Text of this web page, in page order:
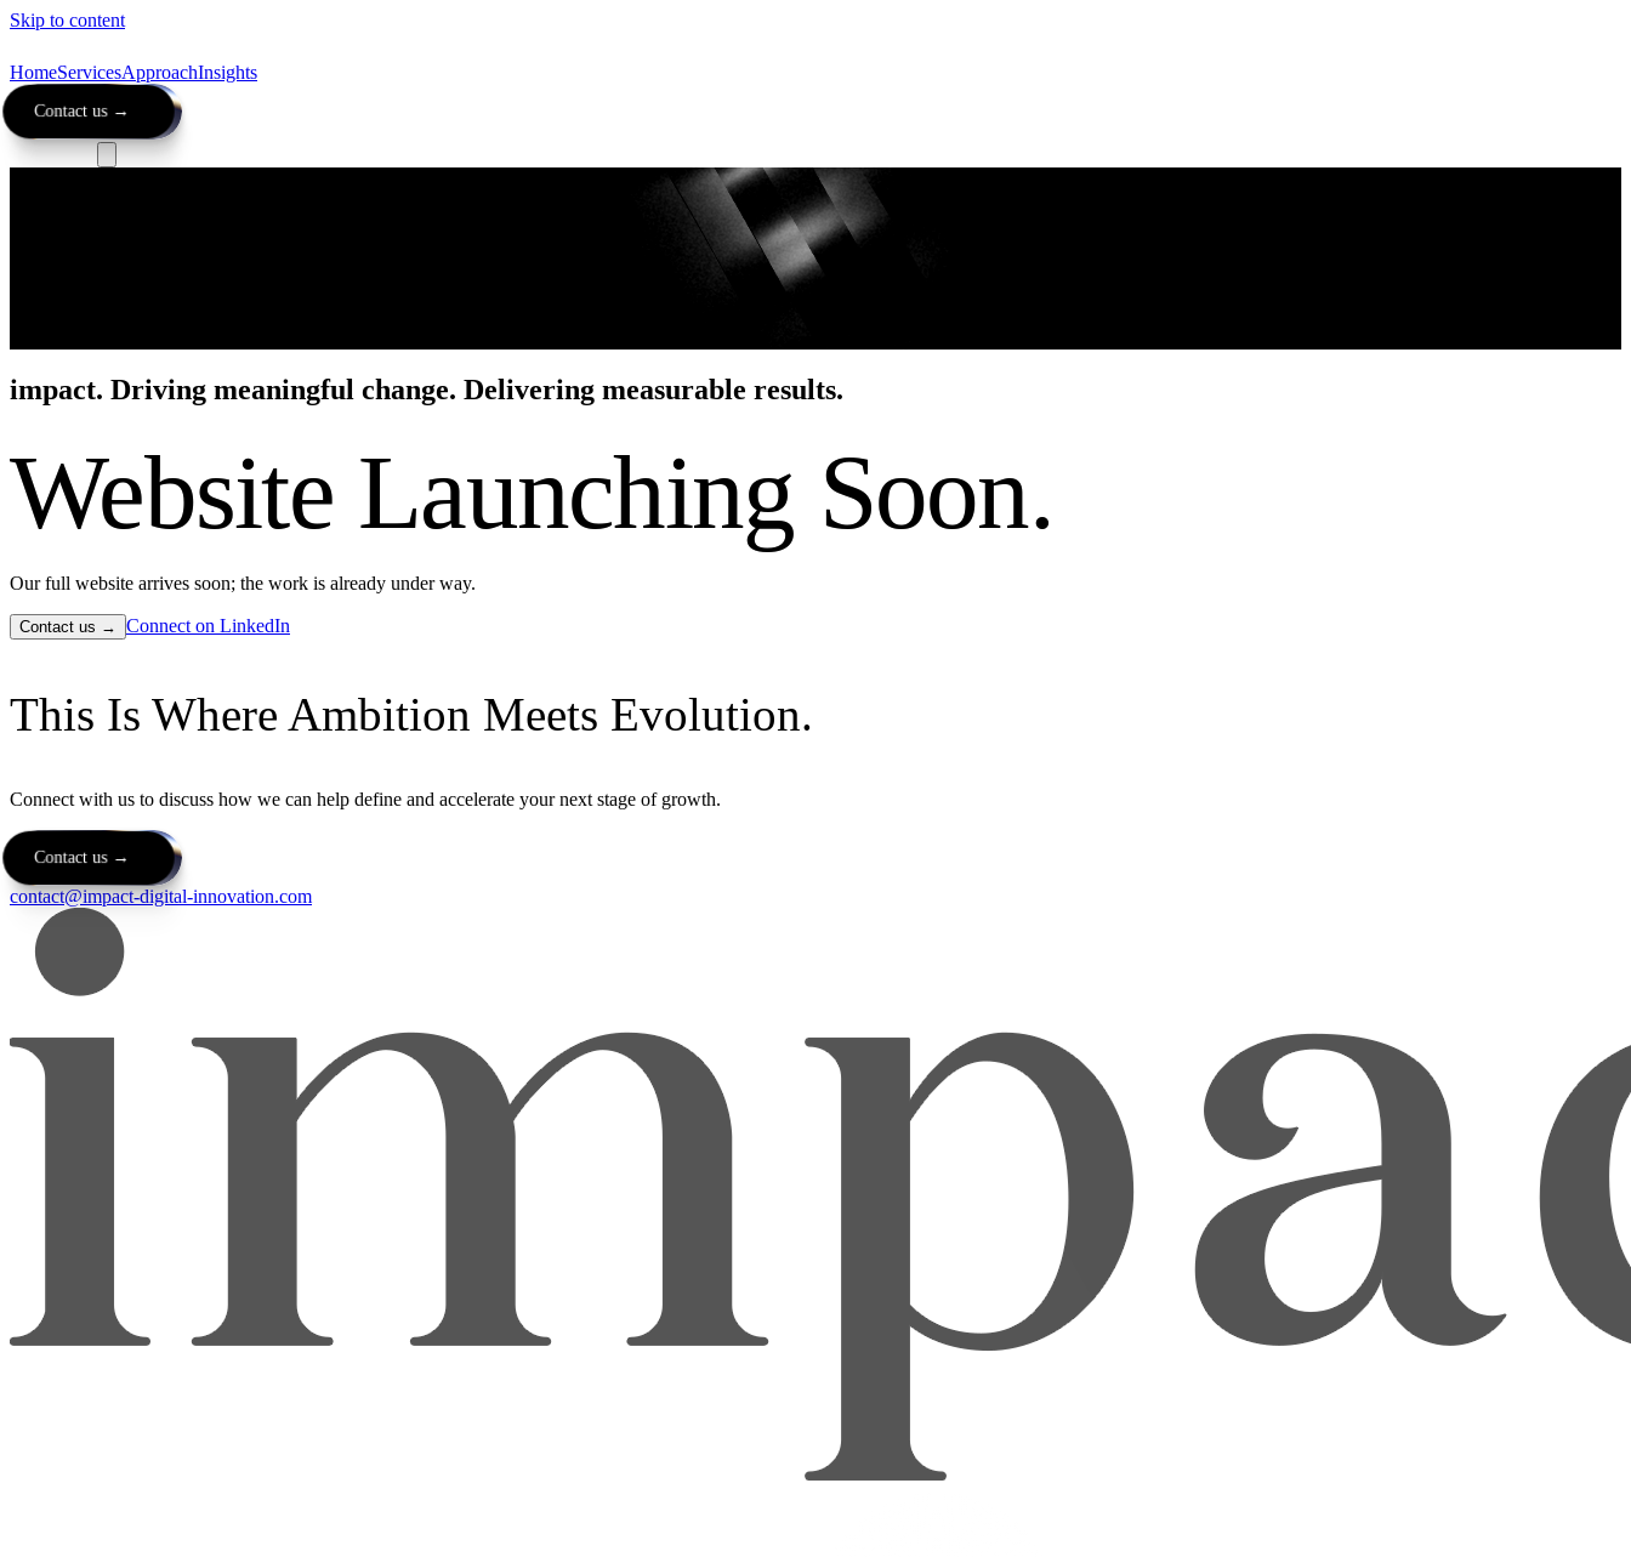
Skip to content
HomeServicesApproachInsights
Contact us →
impact. Driving meaningful change. Delivering measurable results.
Website Launching Soon.
Our full website arrives soon; the work is already under way.
Contact us → Connect on LinkedIn
This Is Where Ambition Meets Evolution.
Connect with us to discuss how we can help define and accelerate your next stage of growth.
Contact us →
contact@impact-digital-innovation.com